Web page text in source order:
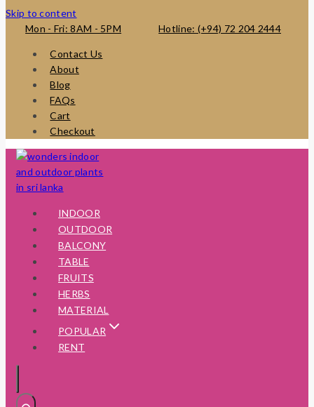
Skip to content
Mon - Fri: 8AM - 5PM
Hotline: (+94) 72 204 2444
Contact Us
About
Blog
FAQs
Cart
Checkout
INDOOR
OUTDOOR
BALCONY
TABLE
FRUITS
HERBS
MATERIAL
POPULAR
RENT